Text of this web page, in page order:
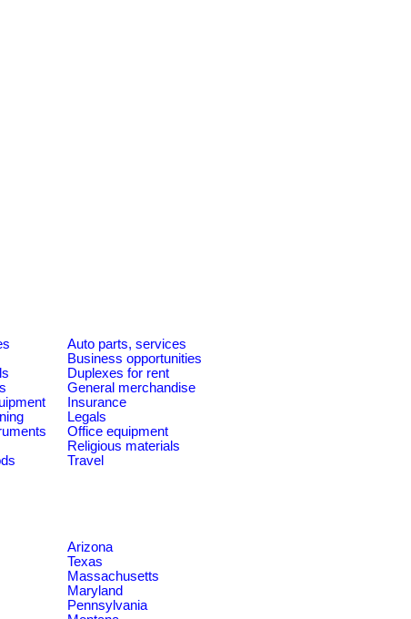
Auto parts, services
Business opportunities
Duplexes for rent
General merchandise
Insurance
Legals
Office equipment
Religious materials
Travel
Arizona
Texas
Massachusetts
Maryland
Pennsylvania